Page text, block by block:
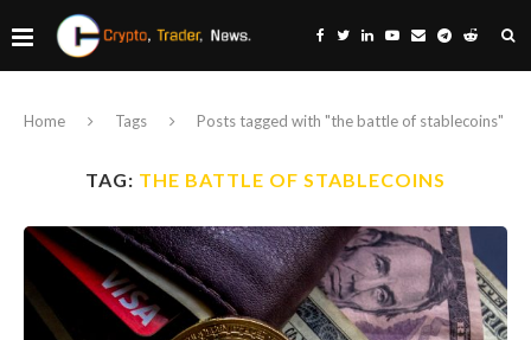
Home Tags Posts tagged with "the battle of stablecoins"
TAG: THE BATTLE OF STABLECOINS